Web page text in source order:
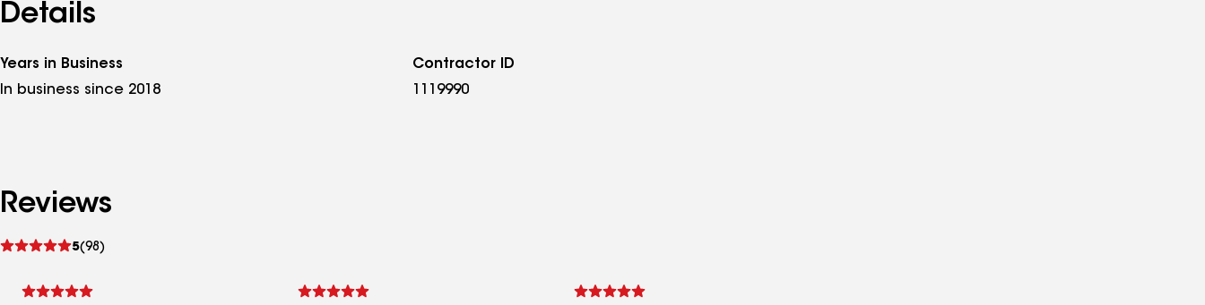
Details
Years in Business
In business since 2018
Contractor ID
1119990
Reviews
5(98)
See